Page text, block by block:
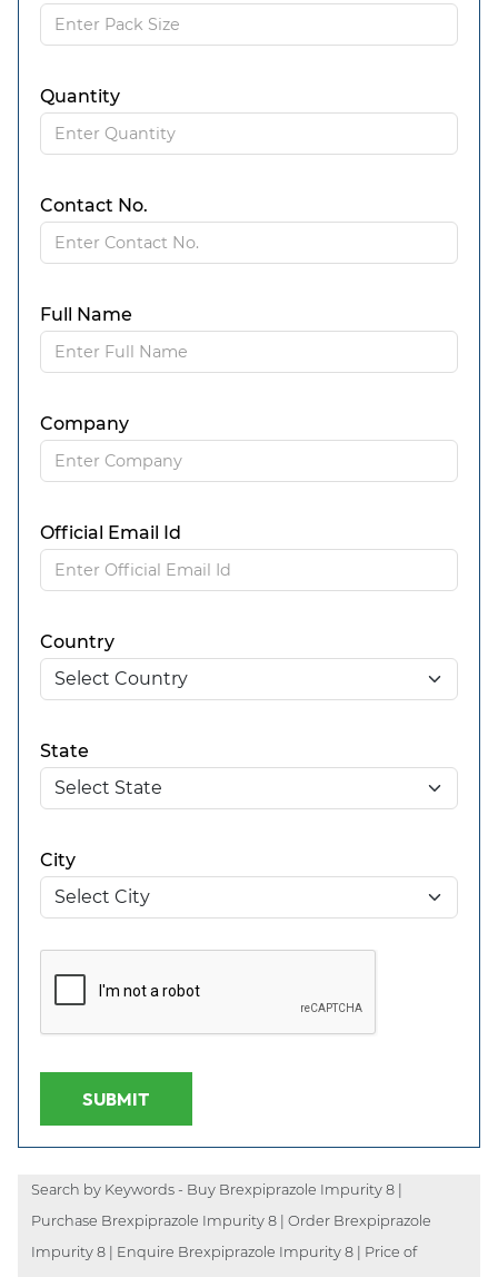
Quantity
Contact No.
Full Name
Company
Official Email Id
Country
State
City
SUBMIT
Search by Keywords - Buy Brexpiprazole Impurity 8 |
Purchase Brexpiprazole Impurity 8 | Order Brexpiprazole
Impurity 8 | Enquire Brexpiprazole Impurity 8 | Price of